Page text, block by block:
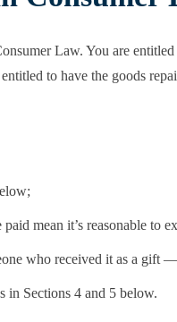
Law. You are
to have the goods
mean it’s reasonable to
who received it as a gift
in Sections 4 and 5 below.